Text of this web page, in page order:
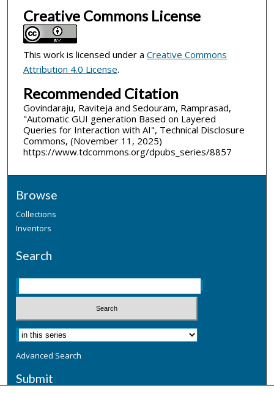
Creative Commons License
This work is licensed under a Creative Commons
Attribution 4.0 License.
Recommended Citation
Govindaraju, Raviteja and Sedouram, Ramprasad,
"Automatic GUI generation Based on Layered
Queries for Interaction with AI", Technical Disclosure
Commons, (November 11, 2025)
https://www.tdcommons.org/dpubs_series/8857
Browse
Collections
Inventors
Search
Advanced Search
Submit